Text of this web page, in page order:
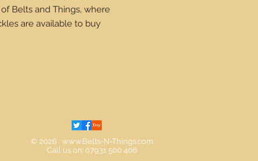
Belts and Things, where
are available to buy
inch and this figure is your
Estimating your external
All though we do not advise to
and your belt might not fit as
© 2026 www.Belts-N-Things.com
Call us on: 07931 500 406